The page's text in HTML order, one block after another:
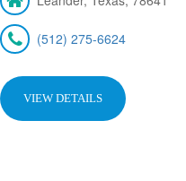
(512) 275-6624
VIEW DETAILS